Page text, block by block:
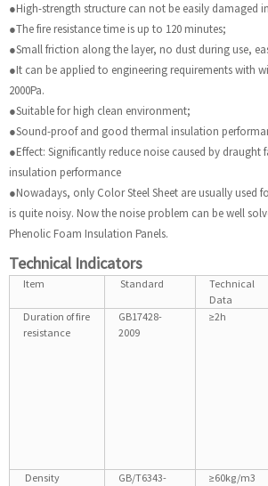
●High-strength structure can not be easily damaged
●The fire resistance time is up to 120 minutes;
●Small friction along the layer, no dust during use,
●It can be applied to engineering requirements with
2000Pa.
●Suitable for high clean environment;
●Sound-proof and good thermal insulation
●Effect: Significantly reduce noise caused by draught
insulation performance
●Nowadays, only Color Steel Sheet are usually used
is quite noisy. Now the noise problem can be well
Phenolic Foam Insulation Panels.
Technical Indicators
Item Standard
Technical
Data
Duration of fire
resistance
GB17428-
2009
≥2h
Density
GB/T6343-
≥60kg/m3